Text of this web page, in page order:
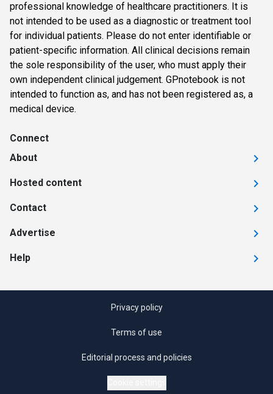
professional knowledge of healthcare practitioners. It is
not intended to be used as a diagnostic or treatment tool
for individual patients. Please do not enter identifiable or
patient-specific information. All clinical decisions remain
the sole responsibility of the user, who must apply their
own independent clinical judgement. GPnotebook is not
intended to function as, and has not been registered as, a
medical device.
Connect
About
Hosted content
Contact
Advertise
Help
Privacy policy
Terms of use
Editorial process and policies